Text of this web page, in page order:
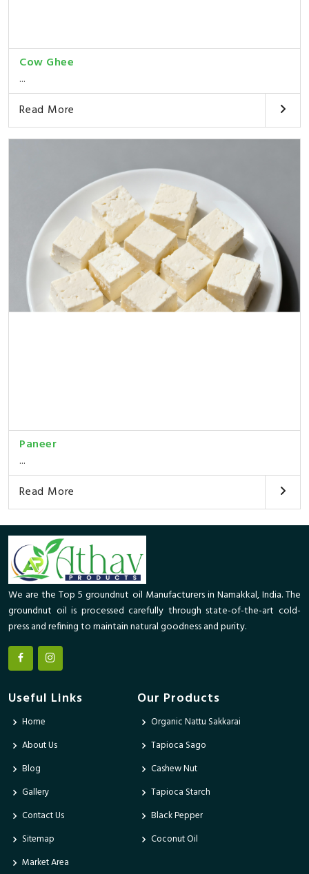
Cow Ghee
...
Read More
Paneer
...
Read More
We are the Top 5 groundnut oil Manufacturers in Namakkal, India. The
groundnut oil is processed carefully through state-of-the-art cold-
press and refining to maintain natural goodness and purity.
Useful Links
Home
About Us
Blog
Gallery
Contact Us
Sitemap
Market Area
Our Products
Organic Nattu Sakkarai
Tapioca Sago
Cashew Nut
Tapioca Starch
Black Pepper
Coconut Oil